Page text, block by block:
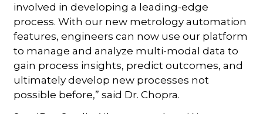
involved in developing a leading-edge
process. With our new metrology automation
features, engineers can now use our platform
to manage and analyze multi-modal data to
gain process insights, predict outcomes, and
ultimately develop new processes not
possible before,” said Dr. Chopra.